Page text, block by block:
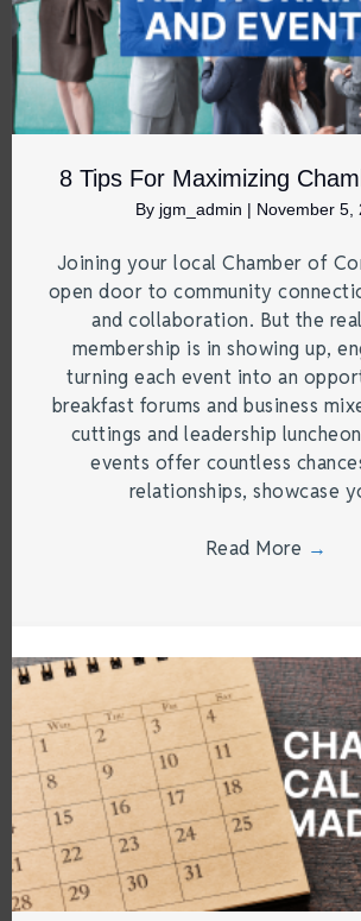
8 Tips For Maximizing
By jgm_admin | November 5,
Joining your local Chamber of
open door to community
and collaboration. But the
membership is in showing up,
turning each event into an
breakfast forums and business
cuttings and leadership
events offer countless
relationships, showcase
Read More →